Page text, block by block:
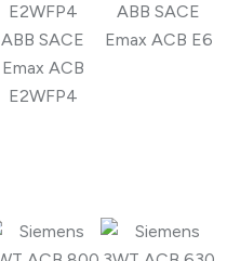
ABB SACE
Emax ACB
E2WFP4
ABB SACE
Emax ACB E6